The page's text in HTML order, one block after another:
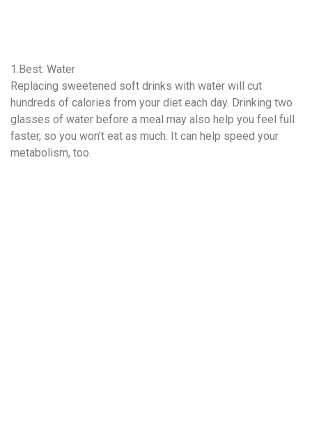
1.Best: Water
Replacing sweetened soft drinks with water will cut
hundreds of calories from your diet each day. Drinking two
glasses of water before a meal may also help you feel full
faster, so you won’t eat as much. It can help speed your
metabolism, too.